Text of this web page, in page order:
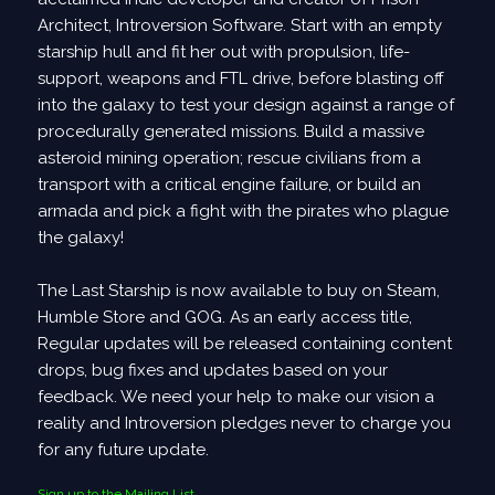
Steam Achievements
37 achievements have been added to the game,
across all game modes.
Some are harder to achieve than others...
Motion Sickness Mode
A new Motion Sickness Mode has been added, for
those who suffer from motion sickness when playing.
- ie the starfield behind the ships.
It can be enabled from the Appearance menu.
In addition, these options may help further:
- Added option to disable rotation + position
transition when switching between layers.
- Allow to "unfocus" layer in tactical mode, so camera
Architect, Introversion Software. Start with an empty
starship hull and fit her out with propulsion, life-
support, weapons and FTL drive, before blasting off
into the galaxy to test your design against a range of
procedurally generated missions. Build a massive
asteroid mining operation; rescue civilians from a
transport with a critical engine failure, or build an
armada and pick a fight with the pirates who plague
the galaxy!
The Last Starship is now available to buy on Steam,
Humble Store and GOG. As an early access title,
Regular updates will be released containing content
drops, bug fixes and updates based on your
feedback. We need your help to make our vision a
reality and Introversion pledges never to charge you
for any future update.